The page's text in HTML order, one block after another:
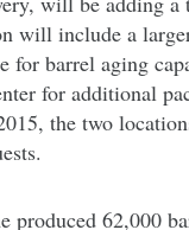
will include a
for barrel aging
for additional
the two
produced 62,000